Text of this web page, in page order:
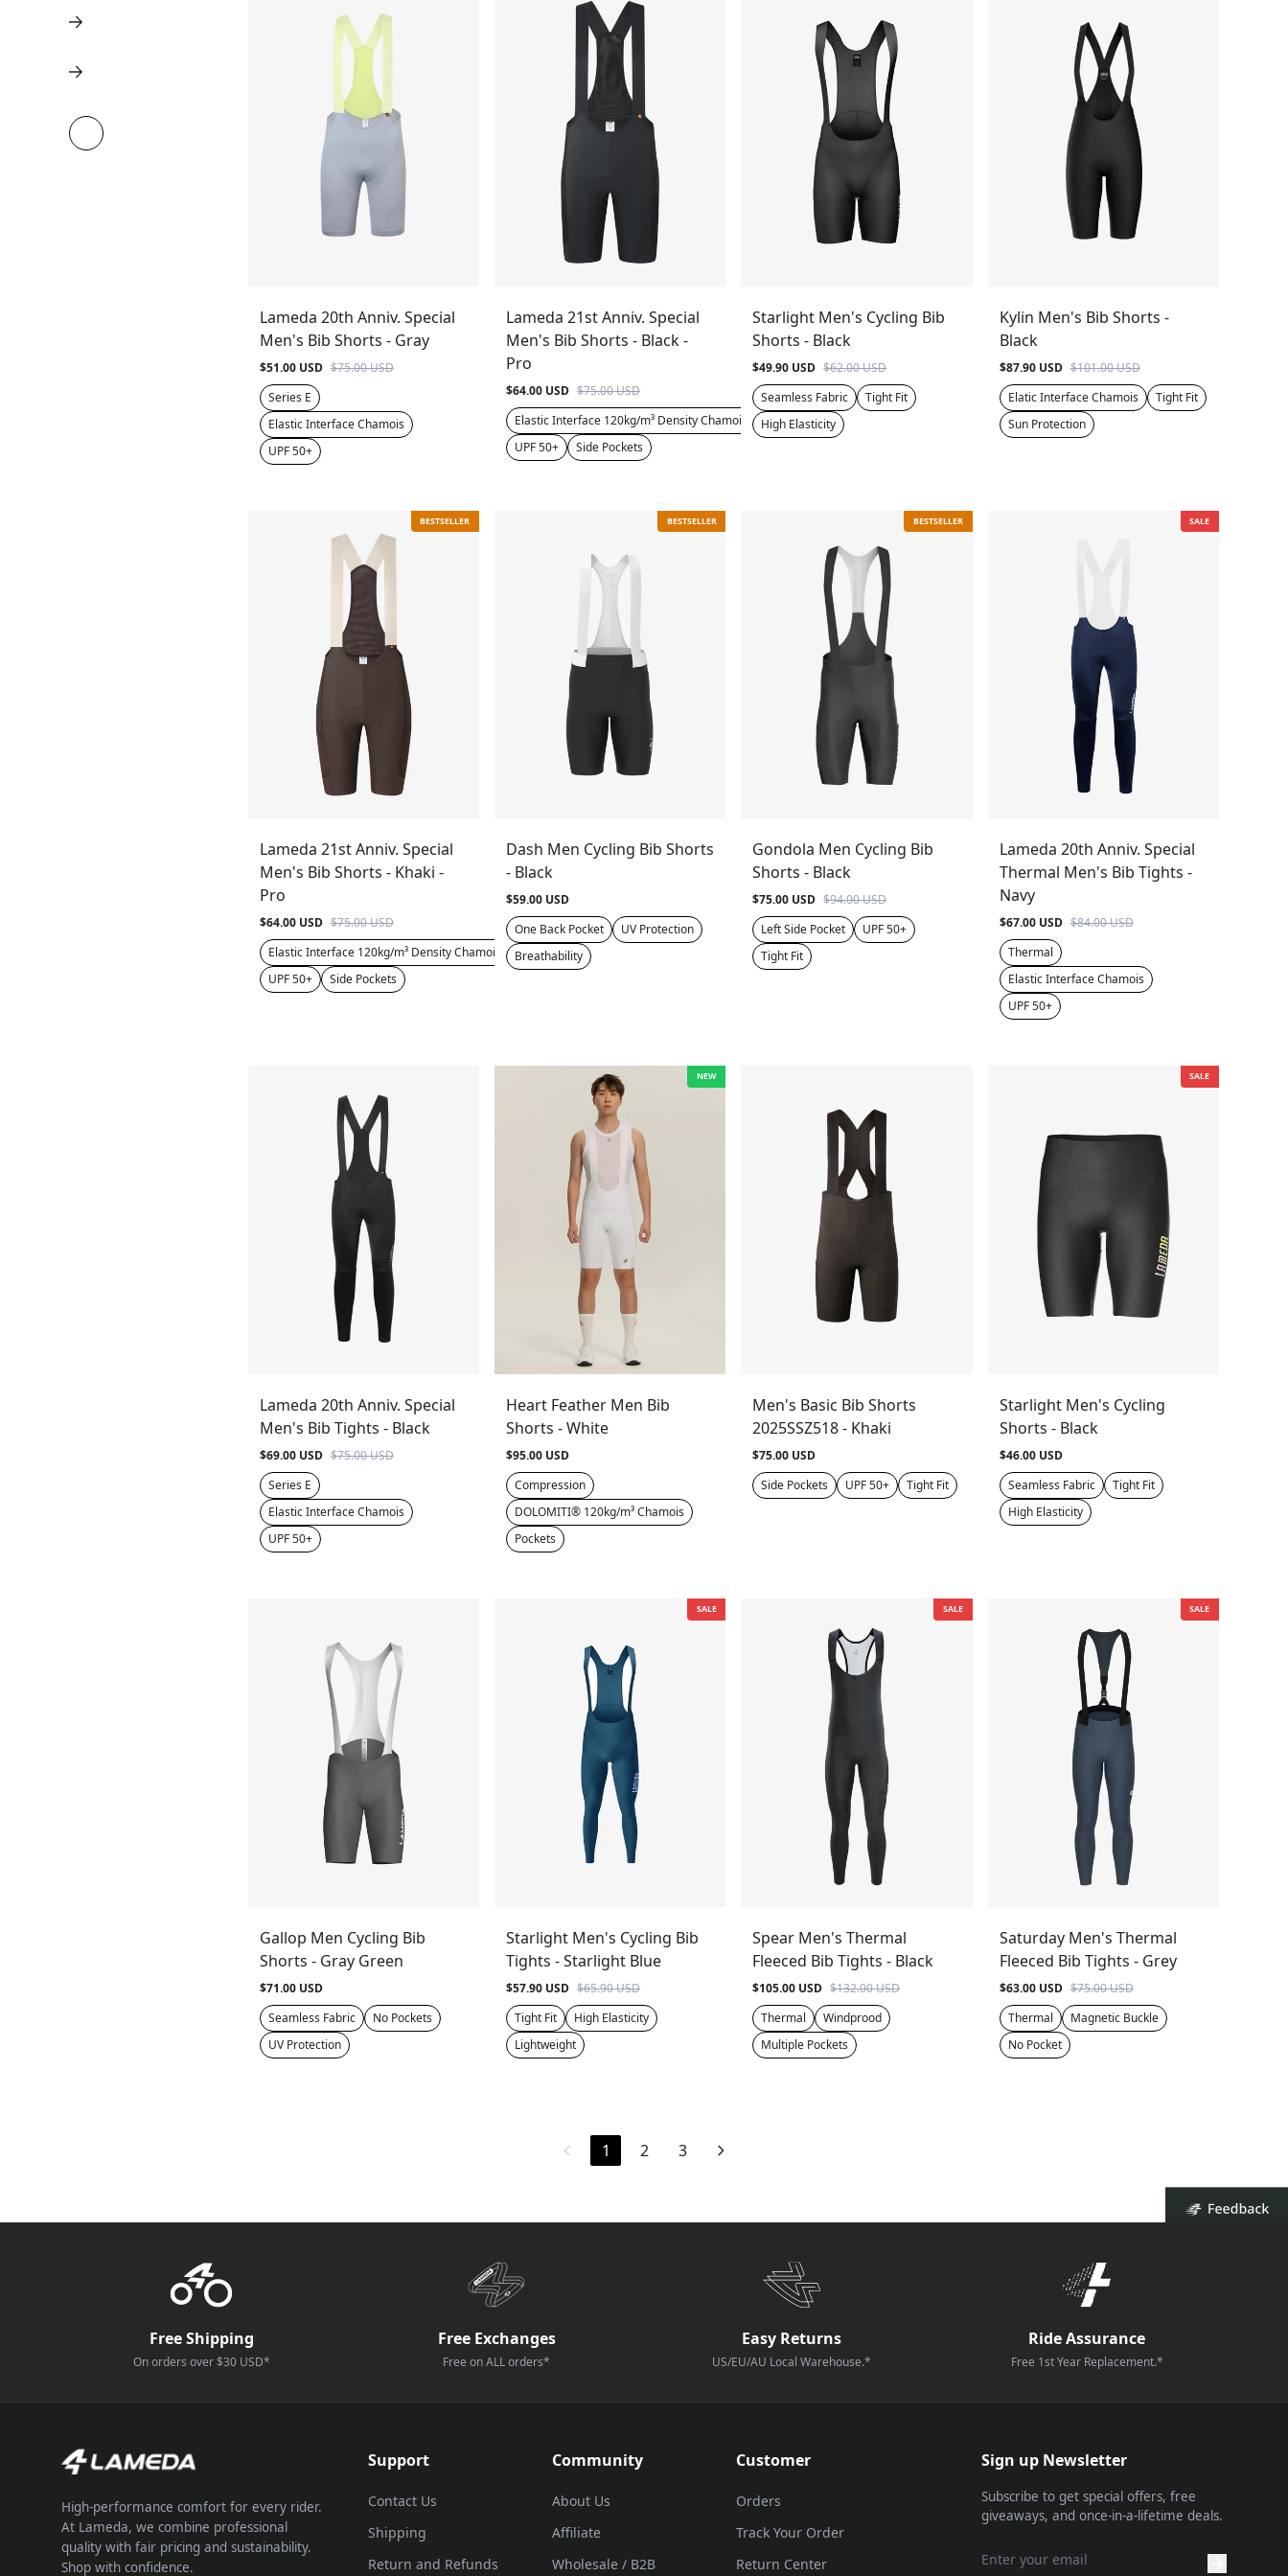
Lameda 20th Anniv. Special
Men's Bib Shorts - Gray
$51.00 USD $75.00 USD
Series E
Elastic Interface Chamois
UPF 50+
Lameda 21st Anniv. Special
Men's Bib Shorts - Black -
Pro
$64.00 USD $75.00 USD
Elastic Interface 120kg/m³ Density Chamois
UPF 50+
Side Pockets
Starlight Men's Cycling Bib
Shorts - Black
$49.90 USD $62.00 USD
Seamless Fabric
Tight Fit
High Elasticity
Kylin Men's Bib Shorts -
Black
$87.90 USD $101.00 USD
Elatic Interface Chamois
Tight Fit
Sun Protection
Lameda 21st Anniv. Special
Men's Bib Shorts - Khaki -
Pro
$64.00 USD $75.00 USD
Elastic Interface 120kg/m³ Density Chamois
UPF 50+
Side Pockets
BESTSELLER
Dash Men Cycling Bib Shorts
- Black
$59.00 USD
One Back Pocket
UV Protection
Breathability
BESTSELLER
Gondola Men Cycling Bib
Shorts - Black
$75.00 USD $94.00 USD
Left Side Pocket
UPF 50+
Tight Fit
BESTSELLER
Lameda 20th Anniv. Special
Thermal Men's Bib Tights -
Navy
$67.00 USD $84.00 USD
Thermal
Elastic Interface Chamois
UPF 50+
SALE
Lameda 20th Anniv. Special
Men's Bib Tights - Black
$69.00 USD $75.00 USD
Series E
Elastic Interface Chamois
UPF 50+
Heart Feather Men Bib
Shorts - White
$95.00 USD
Compression
DOLOMITI® 120kg/m³ Chamois
Pockets
NEW
Men's Basic Bib Shorts
2025SSZ518 - Khaki
$75.00 USD
Side Pockets
UPF 50+ Tight Fit
Starlight Men's Cycling
Shorts - Black
$46.00 USD
Seamless Fabric
Tight Fit
High Elasticity
SALE
Gallop Men Cycling Bib
Shorts - Gray Green
$71.00 USD
Seamless Fabric
No Pockets
UV Protection
Starlight Men's Cycling Bib
Tights - Starlight Blue
$57.90 USD $65.90 USD
Tight Fit
High Elasticity
Lightweight
SALE
Spear Men's Thermal
Fleeced Bib Tights - Black
$105.00 USD $132.00 USD
Thermal
Windprood
Multiple Pockets
SALE
Saturday Men's Thermal
Fleeced Bib Tights - Grey
$63.00 USD $75.00 USD
Thermal
Magnetic Buckle
No Pocket
SALE
1 2 3
Free Shipping
On orders over $30 USD*
Free Exchanges
Free on ALL orders*
Easy Returns
US/EU/AU Local Warehouse.*
Ride Assurance
Free 1st Year Replacement.*
High-performance comfort for every rider.
At Lameda, we combine professional
quality with fair pricing and sustainability.
Shop with confidence.
Support
Contact Us
Shipping
Return and Refunds
Community
About Us
Affiliate
Wholesale / B2B
Customer
Orders
Track Your Order
Return Center
Sign up Newsletter
Subscribe to get special offers, free
giveaways, and once-in-a-lifetime deals.